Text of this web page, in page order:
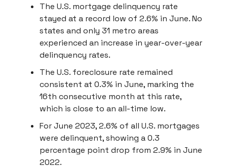
The U.S. mortgage delinquency rate
stayed at a record low of 2.6% in June. No
states and only 31 metro areas
experienced an increase in year-over-year
delinquency rates.
The U.S. foreclosure rate remained
consistent at 0.3% in June, marking the
16th consecutive month at this rate,
which is close to an all-time low.
For June 2023, 2.6% of all U.S. mortgages
were delinquent, showing a 0.3
percentage point drop from 2.9% in June
2022.